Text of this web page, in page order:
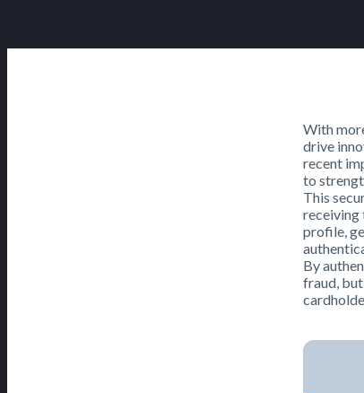
With
drive
recent
to
This
receiving
profile,
By
fraud,